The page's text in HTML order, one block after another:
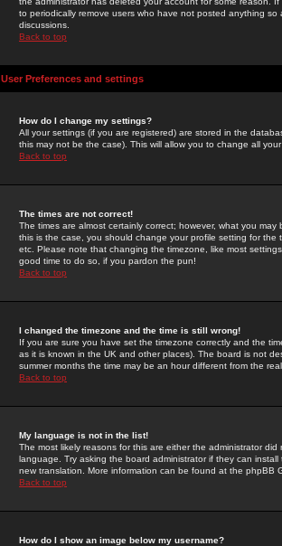
to periodically remove users who have not posted anything
discussions.
Back to top
User Preferences and settings
How do I change my settings?
All your settings (if you are registered) are stored in the
this may not be the case). This will allow you to change all
Back to top
The times are not correct!
The times are almost certainly correct; however, what you
this is the case, you should change your profile setting for
etc. Please note that changing the timezone, like most
good time to do so, if you pardon the pun!
Back to top
I changed the timezone and the time is still wrong!
If you are sure you have set the timezone correctly and the
as it is known in the UK and other places). The board is not
summer months the time may be an hour different from the
Back to top
My language is not in the list!
The most likely reasons for this are either the administrator
language. Try asking the board administrator if they can
new translation. More information can be found at the phpBB
Back to top
How do I show an image below my username?